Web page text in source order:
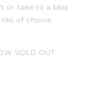
or take to a bbq
of choice.
SOLD OUT